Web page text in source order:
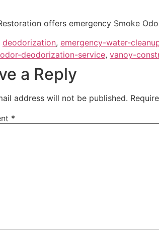
offers emergency Smoke
deodorization, emergency-water-
deodorization-service, vanoy-
a Reply
address will not be published.
*